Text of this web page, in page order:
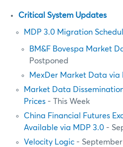
Critical System Updates
MDP 3.0 Migration
BM&F Bovespa Market
Postponed
MexDer Market Data via
Market Data
Prices - This Week
China Financial Futures
Available via MDP 3.0 -
Velocity Logic - September